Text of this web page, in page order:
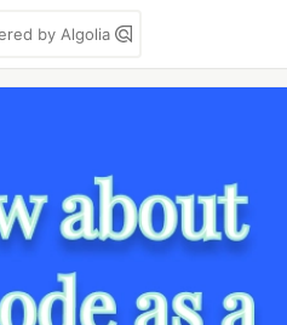
by Algolia